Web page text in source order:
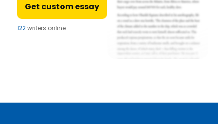
Get custom essay
122writers online